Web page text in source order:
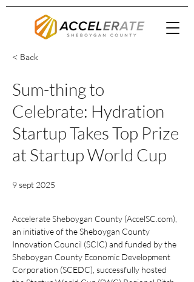
< Back
Sum-thing to
Celebrate: Hydration
Startup Takes Top Prize
at Startup World Cup
9 sept 2025
Accelerate Sheboygan County (AccelSC.com),
an initiative of the Sheboygan County
Innovation Council (SCIC) and funded by the
Sheboygan County Economic Development
Corporation (SCEDC), successfully hosted